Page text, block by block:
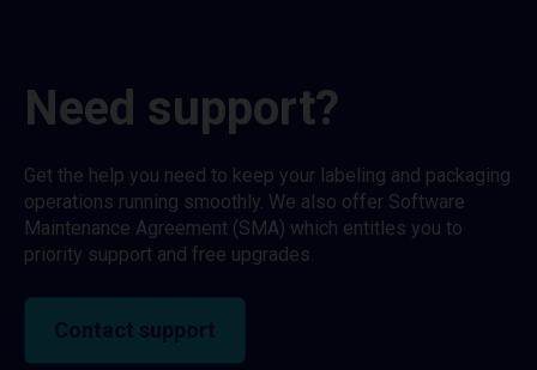
Need support?
Get the help you need to keep your labeling and packaging
operations running smoothly. We also offer Software
Maintenance Agreement (SMA) which entitles you to
priority support and free upgrades.
Contact support